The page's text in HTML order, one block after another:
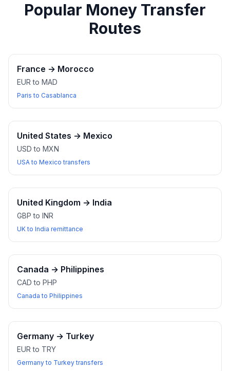
Popular Money Transfer
Routes
France → Morocco
EUR to MAD
Paris to Casablanca
United States → Mexico
USD to MXN
USA to Mexico transfers
United Kingdom → India
GBP to INR
UK to India remittance
Canada → Philippines
CAD to PHP
Canada to Philippines
Germany → Turkey
EUR to TRY
Germany to Turkey transfers